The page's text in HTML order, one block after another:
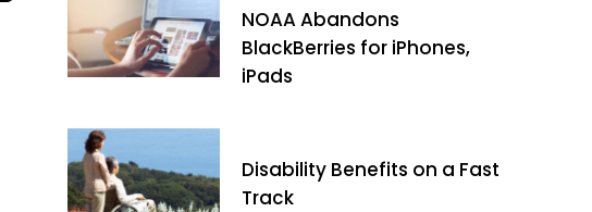
NOAA Abandons
BlackBerries for iPhones,
iPads
Disability Benefits on a Fast
Track